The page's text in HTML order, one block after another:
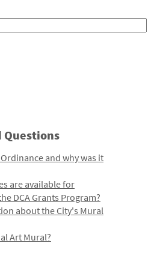
Questions
and why was it
are available for
DCA Grants Program?
about the City's Mural
Art Mural?